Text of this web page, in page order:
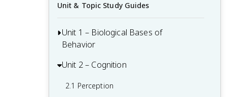
Unit & Topic Study Guides
Unit 1 – Biological Bases of
Behavior
1.1 Interaction of Heredity and
Unit 2 – Cognition
2.1 Perception